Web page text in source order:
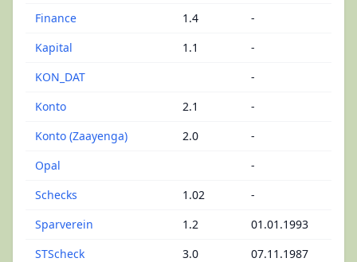
Finance 1.4
-
Kapital
1.1
-
KON_DAT
-
Konto
2.1
-
Konto (Zaayenga)
2.0
-
Opal
-
Schecks
1.02
-
Sparverein
1.2
01.01.1993
STScheck
3.0 07.11.1987